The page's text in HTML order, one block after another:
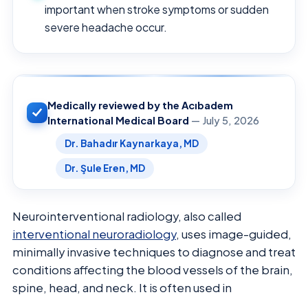
important when stroke symptoms or sudden
severe headache occur.
Medically reviewed by the Acıbadem
International Medical Board — July 5, 2026
Dr. Bahadır Kaynarkaya, MD
Dr. Şule Eren, MD
Neurointerventional radiology, also called
interventional neuroradiology, uses image-guided,
minimally invasive techniques to diagnose and treat
conditions affecting the blood vessels of the brain,
spine, head, and neck. It is often used in